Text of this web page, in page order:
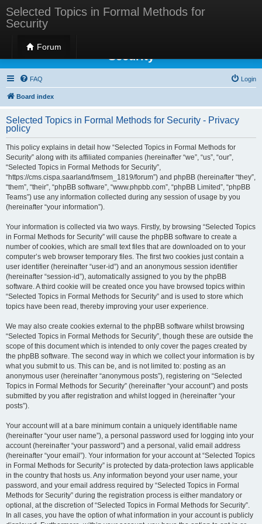
Selected Topics in Formal Methods for
Security
Forum
Selected Topics in Formal Methods for
Security
FAQ Login
Board index
Selected Topics in Formal Methods for Security - Privacy
policy
This policy explains in detail how “Selected Topics in Formal Methods for
Security” along with its affiliated companies (hereinafter “we”, “us”, “our”,
“Selected Topics in Formal Methods for Security”,
“https://cms.cispa.saarland/fmsem_1819/forum”) and phpBB (hereinafter “they”,
“them”, “their”, “phpBB software”, “www.phpbb.com”, “phpBB Limited”, “phpBB
Teams”) use any information collected during any session of usage by you
(hereinafter “your information”).
Your information is collected via two ways. Firstly, by browsing “Selected Topics
in Formal Methods for Security” will cause the phpBB software to create a
number of cookies, which are small text files that are downloaded on to your
computer’s web browser temporary files. The first two cookies just contain a
user identifier (hereinafter “user-id”) and an anonymous session identifier
(hereinafter “session-id”), automatically assigned to you by the phpBB
software. A third cookie will be created once you have browsed topics within
“Selected Topics in Formal Methods for Security” and is used to store which
topics have been read, thereby improving your user experience.
We may also create cookies external to the phpBB software whilst browsing
“Selected Topics in Formal Methods for Security”, though these are outside the
scope of this document which is intended to only cover the pages created by
the phpBB software. The second way in which we collect your information is by
what you submit to us. This can be, and is not limited to: posting as an
anonymous user (hereinafter “anonymous posts”), registering on “Selected
Topics in Formal Methods for Security” (hereinafter “your account”) and posts
submitted by you after registration and whilst logged in (hereinafter “your
posts”).
Your account will at a bare minimum contain a uniquely identifiable name
(hereinafter “your user name”), a personal password used for logging into your
account (hereinafter “your password”) and a personal, valid email address
(hereinafter “your email”). Your information for your account at “Selected Topics
in Formal Methods for Security” is protected by data-protection laws applicable
in the country that hosts us. Any information beyond your user name, your
password, and your email address required by “Selected Topics in Formal
Methods for Security” during the registration process is either mandatory or
optional, at the discretion of “Selected Topics in Formal Methods for Security”.
In all cases, you have the option of what information in your account is publicly